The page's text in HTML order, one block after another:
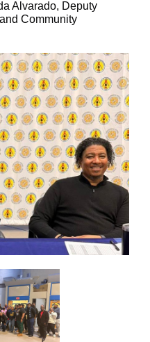
Alvarado, Deputy
Community